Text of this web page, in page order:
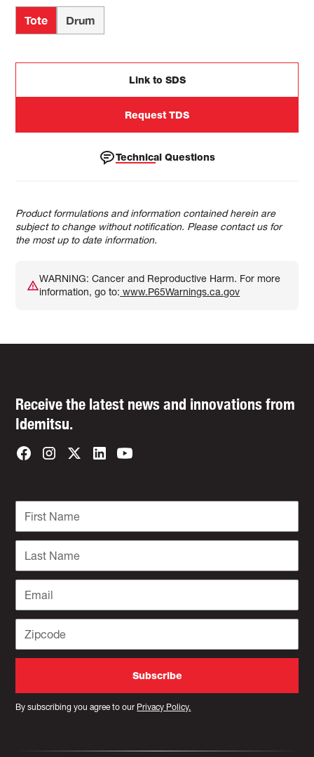
Tote Drum
Link to SDS
Request TDS
Technical Questions
Product formulations and information contained herein are
subject to change without notification. Please contact us for
the most up to date information.
WARNING: Cancer and Reproductive Harm. For more
information, go to: www.P65Warnings.ca.gov
Receive the latest news and innovations from
Idemitsu.
By subscribing you agree to our Privacy Policy.